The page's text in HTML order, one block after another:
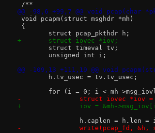
/**
@@ -98,6 +99,7 @@ void pcap(char
void pcapm(struct msghdr *mh)
{
struct pcap_pkthdr h;
+	struct iovec *iov;
struct timeval tv;
unsigned int i;
@@ -109,13 +111,19 @@ void
h.tv_usec = tv.tv_usec;
for (i = 0; i < mh-
-		struct iovec *iov
+		iov = &mh-
h.caplen = h.len =
-		write(pcap_fd,